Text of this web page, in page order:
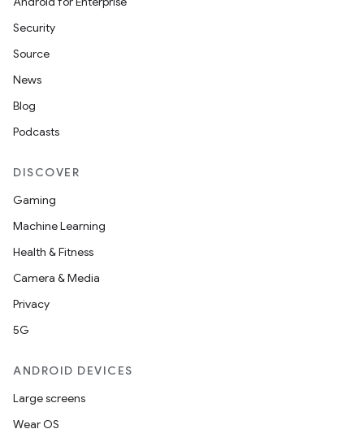
Security
Source
News
Blog
Podcasts
DISCOVER
Gaming
Machine Learning
Health & Fitness
Camera & Media
Privacy
5G
ANDROID DEVICES
Large screens
Wear OS